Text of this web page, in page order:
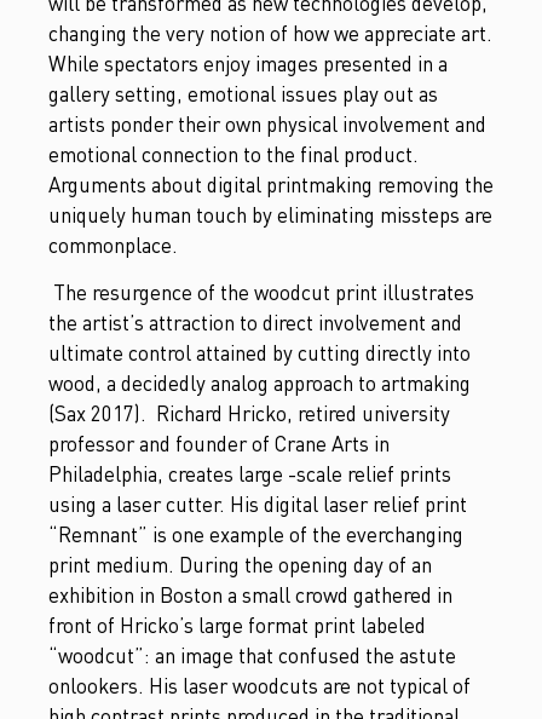
changing the very notion of how we appreciate art.
While spectators enjoy images presented in a
gallery setting, emotional issues play out as
artists ponder their own physical involvement and
emotional connection to the final product.
Arguments about digital printmaking removing the
uniquely human touch by eliminating missteps are
commonplace.
The resurgence of the woodcut print illustrates
the artist’s attraction to direct involvement and
ultimate control attained by cutting directly into
wood, a decidedly analog approach to artmaking
(Sax 2017). Richard Hricko, retired university
professor and founder of Crane Arts in
Philadelphia, creates large -scale relief prints
using a laser cutter. His digital laser relief print
“Remnant” is one example of the everchanging
print medium. During the opening day of an
exhibition in Boston a small crowd gathered in
front of Hricko’s large format print labeled
“woodcut”: an image that confused the astute
onlookers. His laser woodcuts are not typical of